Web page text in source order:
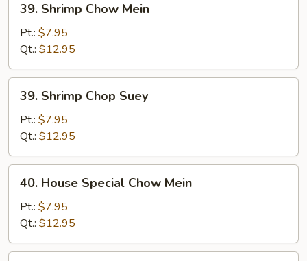
Shrimp
Chow
Mein
39. Shrimp Chow Mein
Pt.: $7.95
Qt.: $12.95
Shrimp
Chop
Suey
39. Shrimp Chop Suey
Pt.: $7.95
Qt.: $12.95
House
Special
Chow
Mein
40. House Special Chow Mein
Pt.: $7.95
Qt.: $12.95